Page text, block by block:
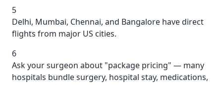
5
Delhi, Mumbai, Chennai, and Bangalore have direct
flights from major US cities.
6
Ask your surgeon about "package pricing" — many
hospitals bundle surgery, hospital stay, medications,